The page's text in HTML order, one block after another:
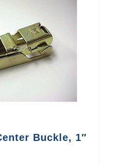
Buckle, 1″